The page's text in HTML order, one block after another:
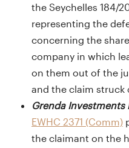
the Seychelles 184/
representing the
concerning the
company in which
on them out of the
and the claim struck
Grenda Investments
EWHC 2371 (Comm)
the claimant on the